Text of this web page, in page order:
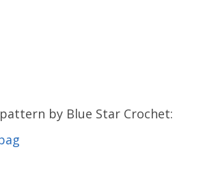
pattern by Blue Star Crochet: